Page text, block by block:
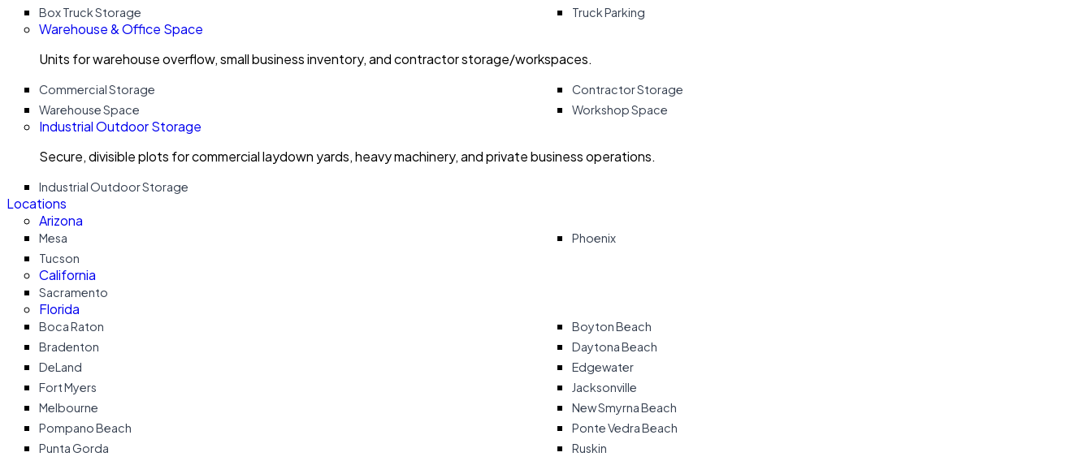
Box Truck Storage Truck Parking
Warehouse & Office Space
Units for warehouse overflow, small business inventory, and contractor storage/workspaces.
Commercial Storage
Contractor Storage
Warehouse Space
Workshop Space
Industrial Outdoor Storage
Secure, divisible plots for commercial laydown yards, heavy machinery, and private business operations.
Industrial Outdoor Storage
Locations
Arizona
Mesa
Phoenix
Tucson
California
Sacramento
Florida
Boca Raton
Boyton Beach
Bradenton
Daytona Beach
DeLand
Edgewater
Fort Myers
Jacksonville
Melbourne
New Smyrna Beach
Pompano Beach
Ponte Vedra Beach
Punta Gorda
Ruskin